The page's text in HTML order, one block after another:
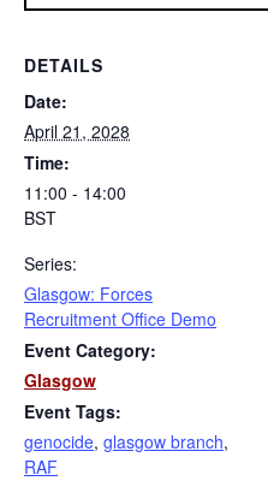
DETAILS
Date:
April 21, 2028
Time:
11:00 - 14:00
BST
Series:
Glasgow: Forces
Recruitment Office Demo
Event Category:
Glasgow
Event Tags:
genocide, glasgow branch,
RAF